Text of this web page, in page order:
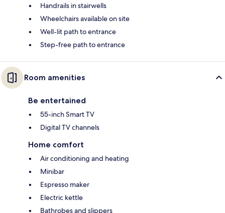
Handrails in stairwells
Wheelchairs available on site
Well-lit path to entrance
Step-free path to entrance
Room amenities
Be entertained
55-inch Smart TV
Digital TV channels
Home comfort
Air conditioning and heating
Minibar
Espresso maker
Electric kettle
Bathrobes and slippers